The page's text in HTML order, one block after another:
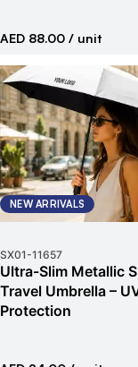
AED 88.00 / unit
NEW ARRIVALS
SX01-11657
Ultra-Slim Metallic
Travel Umbrella –
Protection